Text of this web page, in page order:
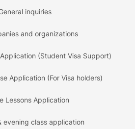
inquiries
and organizations
(Student Visa Support)
Application (For Visa holders)
Lessons Application
evening class application